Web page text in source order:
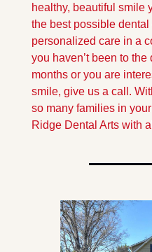
healthy, beautiful smile
the best possible
personalized care in a
you haven’t been to
months or you are
smile, give us a call.
so many families in
Ridge Dental Arts with